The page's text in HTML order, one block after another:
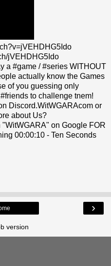
jVEHDHG5Ido
a #game / #series WITHOUT
actually know the Games
of you guessing only
to challenge tnem!
Discord.WitWGARAcom or
about Us?
on Google FOR
00:00:10 - Ten Seconds
›
version